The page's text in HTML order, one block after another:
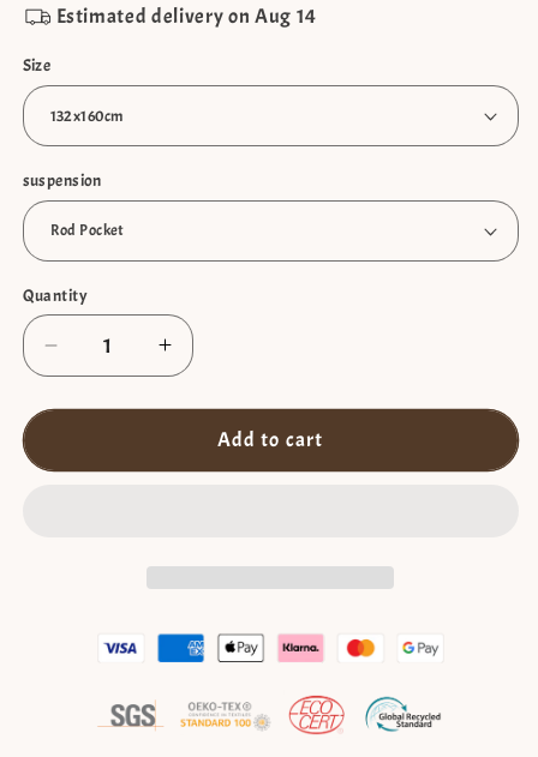
Estimated delivery onAug 14
Size
suspension
Quantity
Decrease
quantity
for
curtain
Increase
quantity
for
Sheer
curtain
white
Add to cart